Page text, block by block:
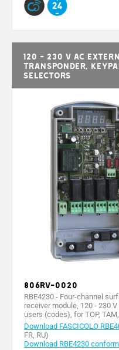
120 - 230 V AC
transponder,
selectors
806RV-0020
RBE4230 - Four-channel
receiver module, 120 - 230
users (codes), for TOP,
Download FASCICOLO
FR, RU)
Download RBE4230